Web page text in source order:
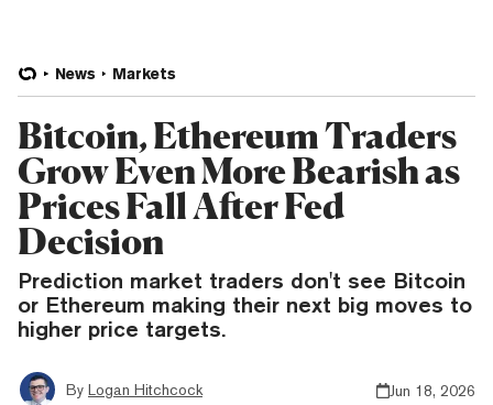
News Markets
Bitcoin, Ethereum Traders
Grow Even More Bearish as
Prices Fall After Fed
Decision
Prediction market traders don't see Bitcoin
or Ethereum making their next big moves to
higher price targets.
By Logan Hitchcock
Jun 18, 2026